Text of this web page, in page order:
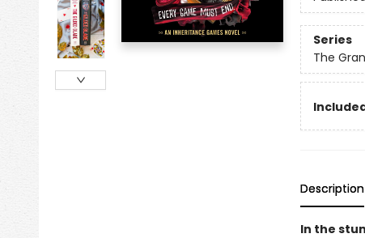
Series
The
Description
In the